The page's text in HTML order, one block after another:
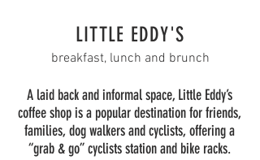
LITTLE EDDY'S
breakfast, lunch and brunch
A laid back and informal space, Little Eddy’s
coffee shop is a popular destination for friends,
families, dog walkers and cyclists, offering a
“grab & go” cyclists station and bike racks.